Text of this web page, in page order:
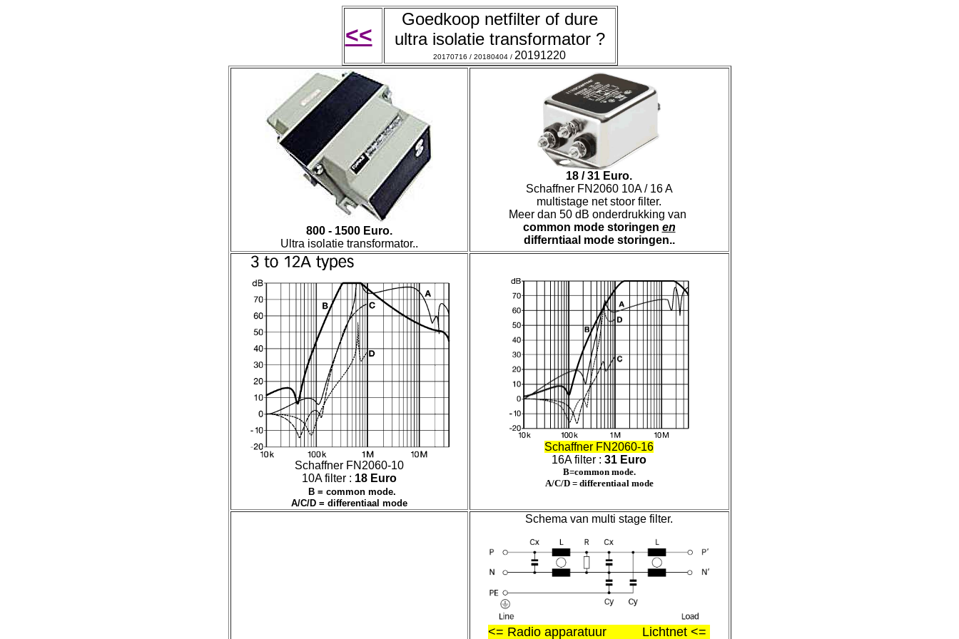
<<
Goedkoop netfilter of dure
ultra isolatie transformator ?
20170716 / 20180404 / 20191220
800 - 1500 Euro.
Ultra isolatie transformator..
18 / 31 Euro.
Schaffner FN2060 10A / 16 A
multistage net stoor filter.
Meer dan 50 dB onderdrukking van
common mode storingen en
differntiaal mode storingen..
Schaffner FN2060-10
10A filter : 18 Euro
B = common mode.
A/C/D = differentiaal mode
Schaffner FN2060-16
16A filter : 31 Euro
B=common mode.
A/C/D = differentiaal mode
Schema van multi stage filter.
<= Radio apparatuur Lichtnet <=